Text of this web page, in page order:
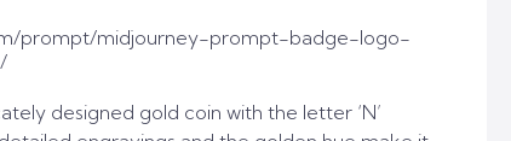
prompt/midjourney-prompt-badge-logo-
designed gold coin with the letter ‘N’